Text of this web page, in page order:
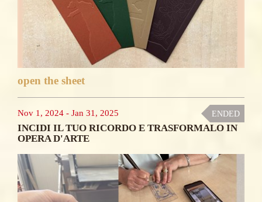
open the sheet
Nov 1, 2024 - Jan 31, 2025 ENDED
INCIDI IL TUO RICORDO E TRASFORMALO IN
OPERA D'ARTE